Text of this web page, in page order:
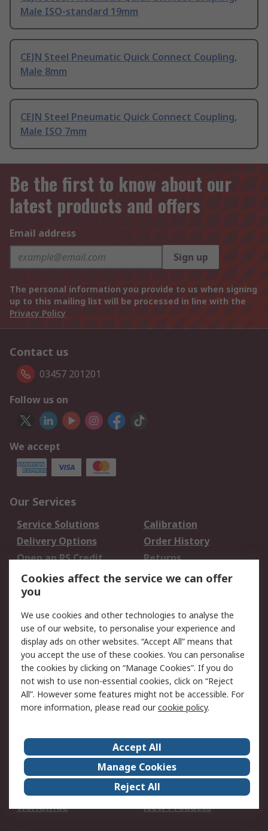
Male ISO-standard 19mm
CEJN Steel Pneumatic Quick Connect Coupling,
Male 8mm
CEJN Steel Pneumatic Quick Connect Coupling,
Male ISO 7mm
Be the first to know about our
latest products and offers
Email address
Sign up
The personal information you provide to us when signing
up to this mailing list will be processed in line with the
Privacy Policy
Contact us
03457 201201
Follow us on
We accept
Our Services
Service Solutions
Calibration
Delivery Options
Order History
Open an RS Credit
Account
Returns
Scheduled Orders
Legal
Cookie Policy
Email Security
Privacy Policy -
Updated
Website Terms
Terms and Conditions
of Sale
About Us
Careers
Corporate Group
Events
ESG
Our Certifications
Worldwide
New Products
Cookies affect the service we can offer
you
We use cookies and other technologies to analyse the
use of our website, to personalise your experience and
display ads on other websites. “Accept All” means that
you accept the use of these cookies. You can personalise
the cookies by clicking on “Manage Cookies”. If you do
not wish to use non-essential cookies, click on “Reject
All”. However some features might not be accessible. For
more information, please read ourcookie policy.
Accept All
Manage Cookies
Reject All